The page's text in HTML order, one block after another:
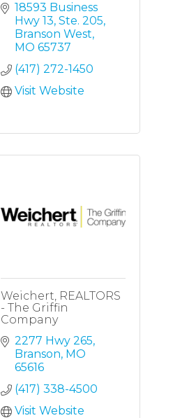
18593 Business
Hwy 13, Ste. 205
Branson West
MO 65737
(417) 272-1450
Visit Website
Weichert, REALTORS
- The Griffin
Company
2277 Hwy 265
Branson MO
65616
(417) 338-4500
Visit Website